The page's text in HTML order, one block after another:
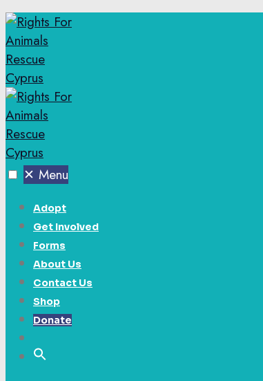
✕ Menu
Adopt
Get Involved
Forms
About Us
Contact Us
Shop
Donate